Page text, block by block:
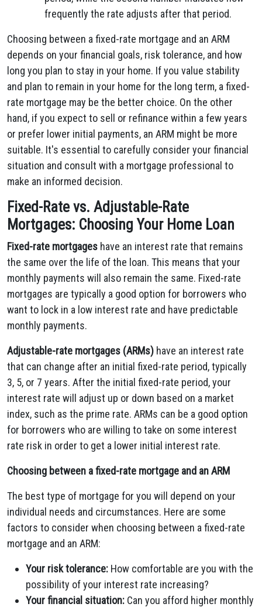
frequently the rate adjusts after that period.
Choosing between a fixed-rate mortgage and an ARM
depends on your financial goals, risk tolerance, and how
long you plan to stay in your home. If you value stability
and plan to remain in your home for the long term, a fixed-
rate mortgage may be the better choice. On the other
hand, if you expect to sell or refinance within a few years
or prefer lower initial payments, an ARM might be more
suitable. It's essential to carefully consider your financial
situation and consult with a mortgage professional to
make an informed decision.
Fixed-Rate vs. Adjustable-Rate
Mortgages: Choosing Your Home Loan
Fixed-rate mortgages have an interest rate that remains
the same over the life of the loan. This means that your
monthly payments will also remain the same. Fixed-rate
mortgages are typically a good option for borrowers who
want to lock in a low interest rate and have predictable
monthly payments.
Adjustable-rate mortgages (ARMs) have an interest rate
that can change after an initial fixed-rate period, typically
3, 5, or 7 years. After the initial fixed-rate period, your
interest rate will adjust up or down based on a market
index, such as the prime rate. ARMs can be a good option
for borrowers who are willing to take on some interest
rate risk in order to get a lower initial interest rate.
Choosing between a fixed-rate mortgage and an ARM
The best type of mortgage for you will depend on your
individual needs and circumstances. Here are some
factors to consider when choosing between a fixed-rate
mortgage and an ARM:
Your risk tolerance: How comfortable are you with the
possibility of your interest rate increasing?
Your financial situation: Can you afford higher monthly